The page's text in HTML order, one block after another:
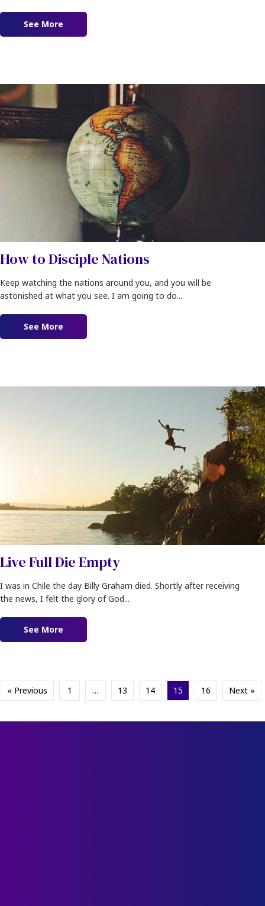
See More
How to Disciple Nations
Keep watching the nations around you, and you will be
astonished at what you see. I am going to do...
See More
Live Full Die Empty
I was in Chile the day Billy Graham died. Shortly after receiving
the news, I felt the glory of God...
See More
« Previous 1 … 13 14 15 16 Next »